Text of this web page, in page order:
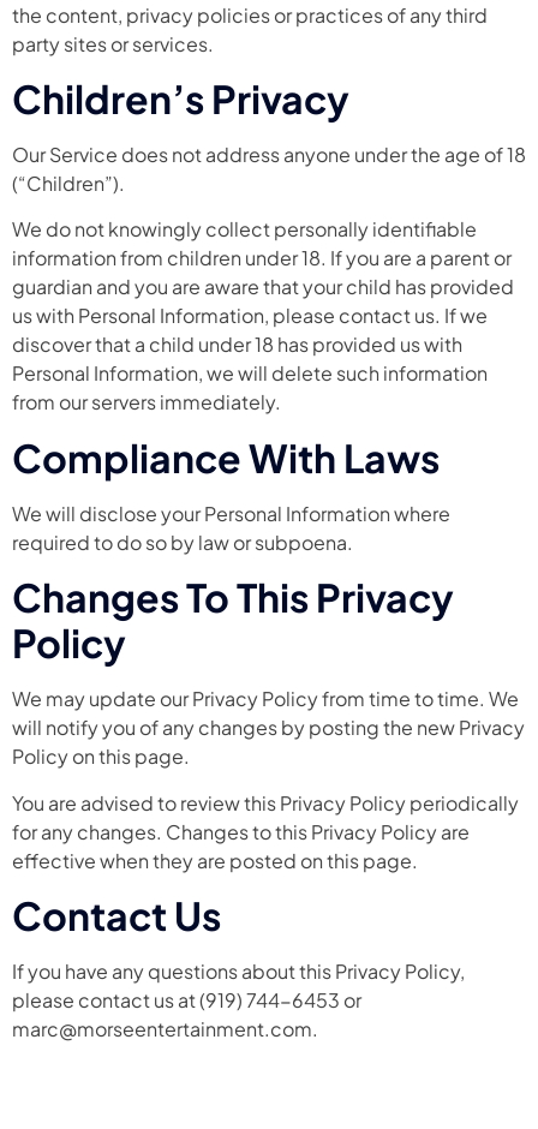
the content, privacy policies or practices of any third
party sites or services.
Children’s Privacy
Our Service does not address anyone under the age of 18
(“Children”).
We do not knowingly collect personally identifiable
information from children under 18. If you are a parent or
guardian and you are aware that your child has provided
us with Personal Information, please contact us. If we
discover that a child under 18 has provided us with
Personal Information, we will delete such information
from our servers immediately.
Compliance With Laws
We will disclose your Personal Information where
required to do so by law or subpoena.
Changes To This Privacy
Policy
We may update our Privacy Policy from time to time. We
will notify you of any changes by posting the new Privacy
Policy on this page.
You are advised to review this Privacy Policy periodically
for any changes. Changes to this Privacy Policy are
effective when they are posted on this page.
Contact Us
If you have any questions about this Privacy Policy,
please contact us at (919) 744-6453 or
marc@morseentertainment.com.